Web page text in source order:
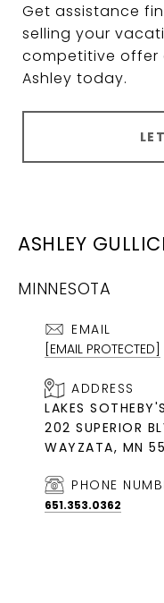
Get assistance
selling your
competitive offer
Ashley today.
ASHLEY
MINNESOTA
EMAIL
[EMAIL PROTECTED]
ADDRESS
LAKES
202 SUPERIOR
WAYZATA, MN
PHONE
651.353.0362